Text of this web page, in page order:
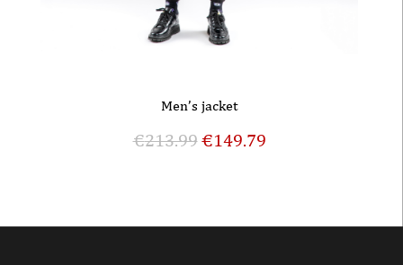
Men’s jacket
€213.99€149.79